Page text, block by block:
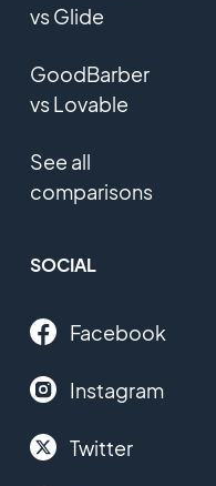
vs Glide
GoodBarber
vs Lovable
See all
comparisons
SOCIAL
Facebook
Instagram
Twitter